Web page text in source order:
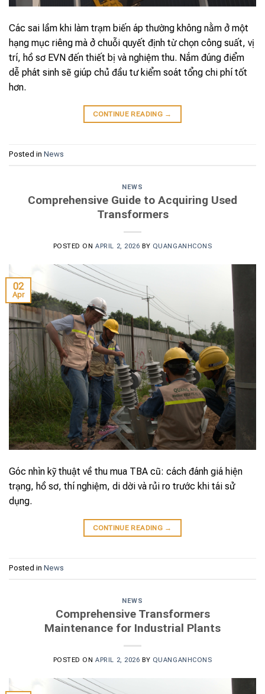
Các sai lầm khi làm trạm biến áp thường không nằm ở một
hạng mục riêng mà ở chuỗi quyết định từ chọn công suất, vị
trí, hồ sơ EVN đến thiết bị và nghiệm thu. Nắm đúng điểm
dễ phát sinh sẽ giúp chủ đầu tư kiểm soát tổng chi phí tốt
hơn.
CONTINUE READING →
Posted in News
NEWS
Comprehensive Guide to Acquiring Used
Transformers
POSTED ONAPRIL 2, 2026 BY QUANGANHCONS
02
Apr
Góc nhìn kỹ thuật về thu mua TBA cũ: cách đánh giá hiện
trạng, hồ sơ, thí nghiệm, di dời và rủi ro trước khi tái sử
dụng.
CONTINUE READING →
Posted in News
NEWS
Comprehensive Transformers
Maintenance for Industrial Plants
POSTED ONAPRIL 2, 2026 BY QUANGANHCONS